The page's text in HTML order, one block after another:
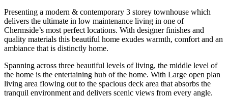
Presenting a modern & contemporary 3 storey townhouse which
delivers the ultimate in low maintenance living in one of
Chermside’s most perfect locations. With designer finishes and
quality materials this beautiful home exudes warmth, comfort and an
ambiance that is distinctly home.
Spanning across three beautiful levels of living, the middle level of
the home is the entertaining hub of the home. With Large open plan
living area flowing out to the spacious deck area that absorbs the
tranquil environment and delivers scenic views from every angle.